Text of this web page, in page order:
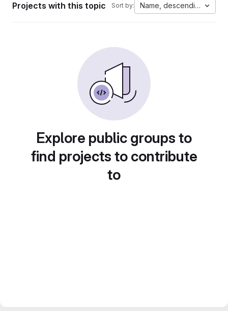
Projects with this topic Sort by: Name, descending
Explore public groups to
find projects to contribute
to